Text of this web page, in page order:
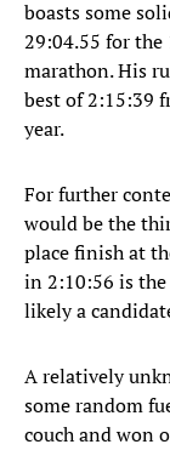
boasts some
29:04.55 for
marathon. His
best of 2:15:39
year.
For further
would be the
place finish at
in 2:10:56 is
likely a
A relatively
some random
couch and won